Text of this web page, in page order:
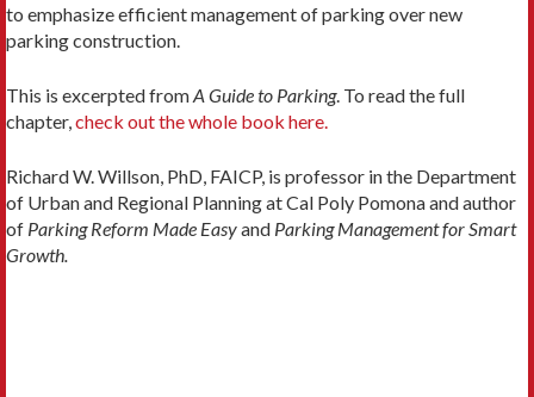
to emphasize efficient management of parking over new
parking construction.
This is excerpted fromA Guide to Parking. To read the full
chapter,check out the whole book here.
Richard W. Willson, PhD, FAICP, is professor in the Department
of Urban and Regional Planning at Cal Poly Pomona and author
of Parking Reform Made Easyand Parking Management for Smart
Growth.